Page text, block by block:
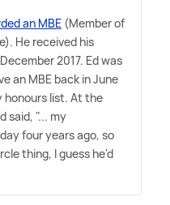
an MBE (Member of
He received his
2017. Ed was
an MBE back in June
honours list. At the
said, "... my
four years ago, so
thing, I guess he'd